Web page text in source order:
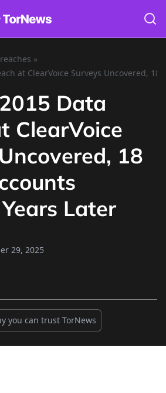
»
at ClearVoice Surveys Uncovered,
Data
ClearVoice
18
Later
29, 2025
you can trust TorNews